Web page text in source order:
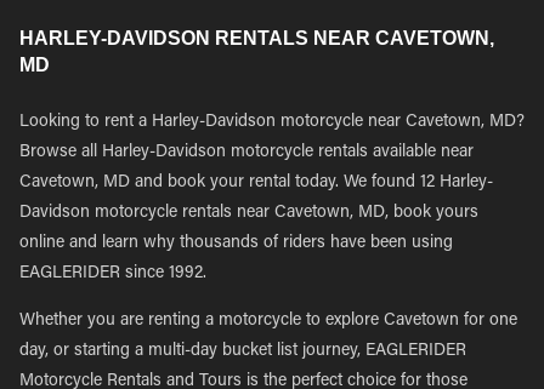
HARLEY-DAVIDSON RENTALS NEAR CAVETOWN,
MD
Looking to rent a Harley-Davidson motorcycle near Cavetown, MD?
Browse all Harley-Davidson motorcycle rentals available near
Cavetown, MD and book your rental today. We found 12 Harley-
Davidson motorcycle rentals near Cavetown, MD, book yours
online and learn why thousands of riders have been using
EAGLERIDER since 1992.
Whether you are renting a motorcycle to explore Cavetown for one
day, or starting a multi-day bucket list journey, EAGLERIDER
Motorcycle Rentals and Tours is the perfect choice for those